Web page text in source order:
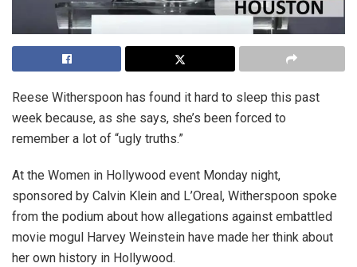
Reese Witherspoon has found it hard to sleep this past
week because, as she says, she’s been forced to
remember a lot of “ugly truths.”
At the Women in Hollywood event Monday night,
sponsored by Calvin Klein and L’Oreal, Witherspoon spoke
from the podium about how allegations against embattled
movie mogul Harvey Weinstein have made her think about
her own history in Hollywood.